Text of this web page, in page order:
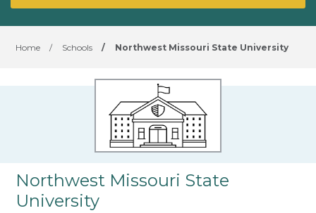
Home / Schools / Northwest Missouri State University
Northwest Missouri State
University